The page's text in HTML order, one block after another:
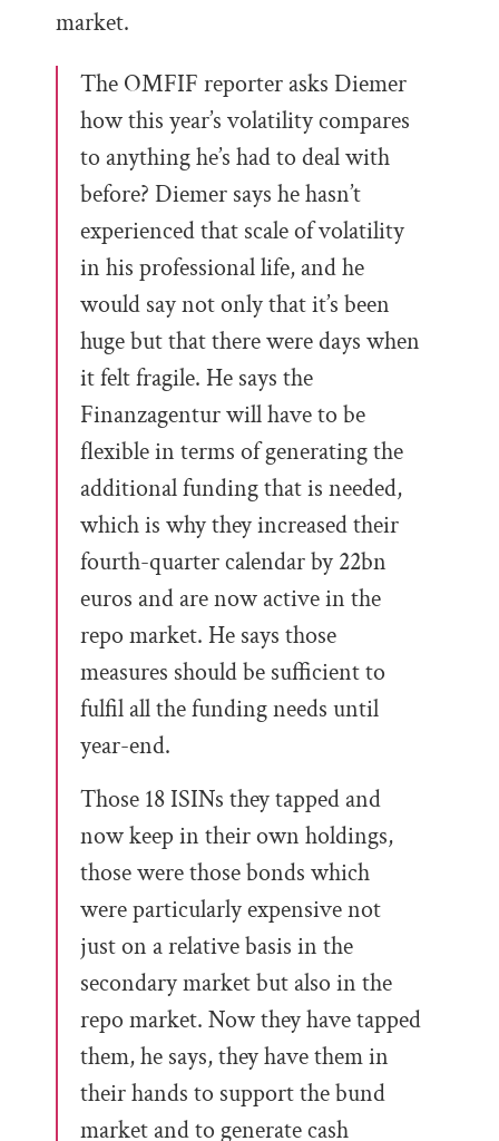
market.
The OMFIF reporter asks Diemer
how this year’s volatility compares
to anything he’s had to deal with
before? Diemer says he hasn’t
experienced that scale of volatility
in his professional life, and he
would say not only that it’s been
huge but that there were days when
it felt fragile. He says the
Finanzagentur will have to be
flexible in terms of generating the
additional funding that is needed,
which is why they increased their
fourth-quarter calendar by 22bn
euros and are now active in the
repo market. He says those
measures should be sufficient to
fulfil all the funding needs until
year-end.
Those 18 ISINs they tapped and
now keep in their own holdings,
those were those bonds which
were particularly expensive not
just on a relative basis in the
secondary market but also in the
repo market. Now they have tapped
them, he says, they have them in
their hands to support the bund
market and to generate cash